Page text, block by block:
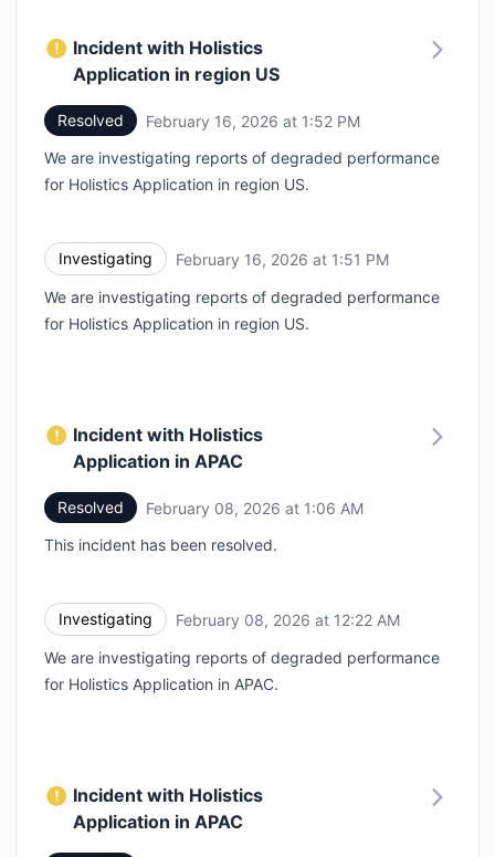
Incident with Holistics
Application in region US
Resolved February 16, 2026 at 1:52 PM
We are investigating reports of degraded performance
for Holistics Application in region US.
Investigating February 16, 2026 at 1:51 PM
We are investigating reports of degraded performance
for Holistics Application in region US.
Incident with Holistics
Application in APAC
Resolved February 08, 2026 at 1:06 AM
This incident has been resolved.
Investigating February 08, 2026 at 12:22 AM
We are investigating reports of degraded performance
for Holistics Application in APAC.
Incident with Holistics
Application in APAC